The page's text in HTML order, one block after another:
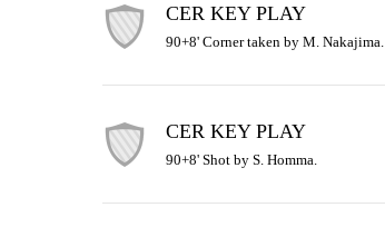
CER KEY PLAY
90+8' Corner taken by M. Nakajima.
CER KEY PLAY
90+8' Shot by S. Homma.